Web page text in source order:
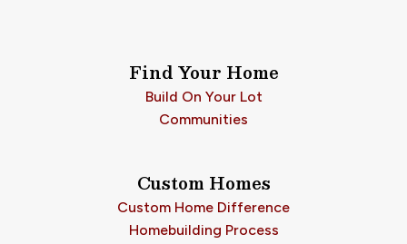
Find Your Home
Build On Your Lot
Communities
Custom Homes
Custom Home Difference
Homebuilding Process